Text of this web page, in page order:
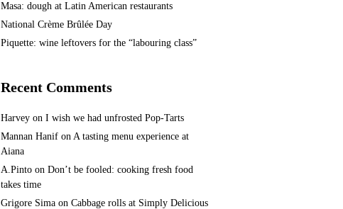
Masa: dough at Latin American restaurants
National Crème Brûlée Day
Piquette: wine leftovers for the “labouring class”
Recent Comments
Harvey on I wish we had unfrosted Pop-Tarts
Mannan Hanif on A tasting menu experience at
Aiana
A.Pinto on Don’t be fooled: cooking fresh food
takes time
Grigore Sima on Cabbage rolls at Simply Delicious